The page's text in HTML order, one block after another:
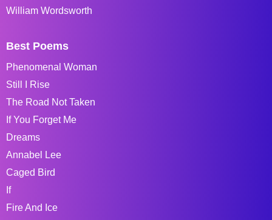
William Wordsworth
Best Poems
Phenomenal Woman
Still I Rise
The Road Not Taken
If You Forget Me
Dreams
Annabel Lee
Caged Bird
If
Fire And Ice